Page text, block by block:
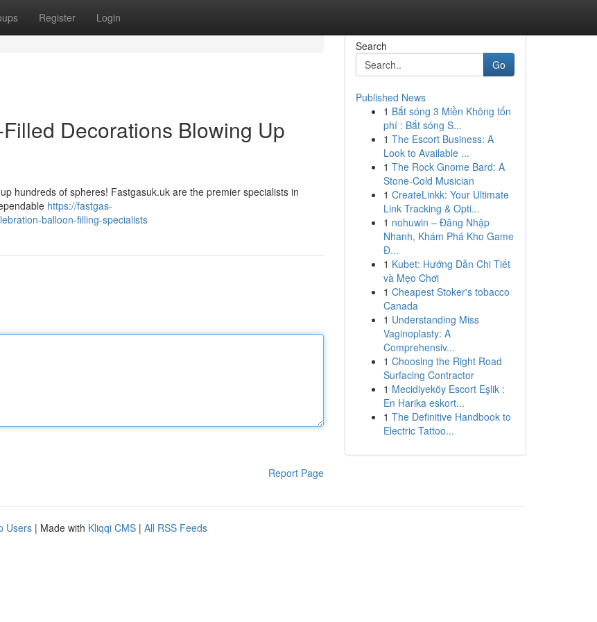
Register Login
Decorations Blowing Up
hundreds of spheres! Fastgasuk.uk are the premier specialists in
https://fastgas-
balloon-filling-specialists
Report Page
Search
Go
Published News
1 Bắt sóng 3 Miền Không tốn
phí : Bắt sóng S...
1 The Escort Business: A
Look to Available ...
1 The Rock Gnome Bard: A
Stone-Cold Musician
1 CreateLinkk: Your Ultimate
Link Tracking & Opti...
1 nohuwin – Đăng Nhập
Nhanh, Khám Phá Kho Game
Đ...
1 Kubet: Hướng Dẫn Chi Tiết
và Mẹo Chơi
1 Cheapest Stoker's tobacco
Canada
1 Understanding Miss
Vaginoplasty: A
Comprehensiv...
1 Choosing the Right Road
Surfacing Contractor
1 Mecidiyeköy Escort Eşlik :
En Harika eskort...
1 The Definitive Handbook to
Electric Tattoo...
Users | Made with Kliqqi CMS | All RSS Feeds